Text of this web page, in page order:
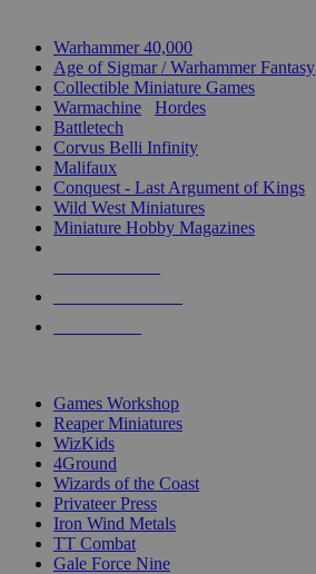
Warhammer 40,000
Age of Sigmar / Warhammer Fantasy
Collectible Miniature Games
Warmachine
Hordes
Battletech
Corvus Belli Infinity
Malifaux
Conquest - Last Argument of Kings
Wild West Miniatures
Miniature Hobby Magazines
Games Workshop
Reaper Miniatures
WizKids
4Ground
Wizards of the Coast
Privateer Press
Iron Wind Metals
TT Combat
Gale Force Nine